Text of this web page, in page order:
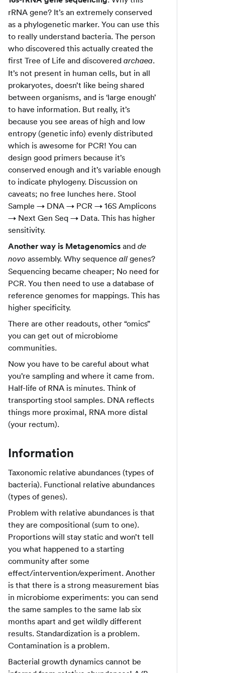
rRNA gene? It’s an extremely conserved
as a phylogenetic marker. You can use this
to really understand bacteria. The person
who discovered this actually created the
first Tree of Life and discovered archaea.
It’s not present in human cells, but in all
prokaryotes, doesn’t like being shared
between organisms, and is ‘large enough’
to have information. But really, it’s
because you see areas of high and low
entropy (genetic info) evenly distributed
which is awesome for PCR! You can
design good primers because it’s
conserved enough and it’s variable enough
to indicate phylogeny. Discussion on
caveats; no free lunches here. Stool
Sample → DNA → PCR → 16S Amplicons
→ Next Gen Seq → Data. This has higher
sensitivity.
Another way is Metagenomics and de
novo assembly. Why sequence all genes?
Sequencing became cheaper; No need for
PCR. You then need to use a database of
reference genomes for mappings. This has
higher specificity.
There are other readouts, other “omics”
you can get out of microbiome
communities.
Now you have to be careful about what
you’re sampling and where it came from.
Half-life of RNA is minutes. Think of
transporting stool samples. DNA reflects
things more proximal, RNA more distal
(your rectum).
Information
Taxonomic relative abundances (types of
bacteria). Functional relative abundances
(types of genes).
Problem with relative abundances is that
they are compositional (sum to one).
Proportions will stay static and won’t tell
you what happened to a starting
community after some
effect/intervention/experiment. Another
is that there is a strong measurement bias
in microbiome experiments: you can send
the same samples to the same lab six
months apart and get wildly different
results. Standardization is a problem.
Contamination is a problem.
Bacterial growth dynamics cannot be